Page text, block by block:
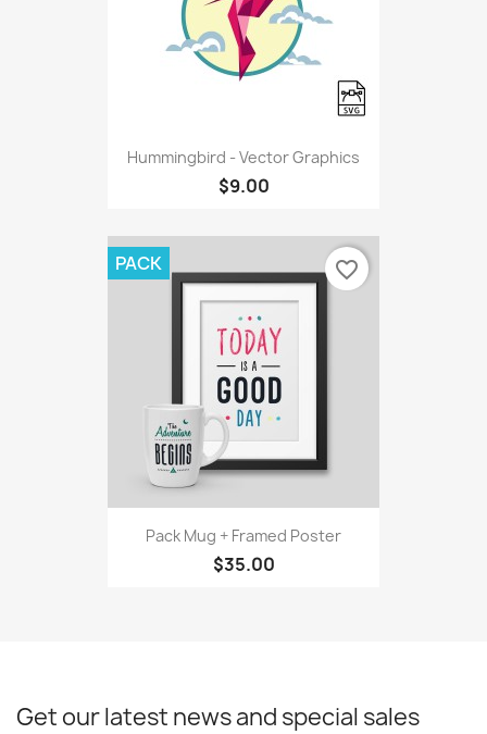
Hummingbird - Vector Graphics
$9.00
Pack Mug + Framed Poster
$35.00
PACK favorite_border
Get our latest news and special sales